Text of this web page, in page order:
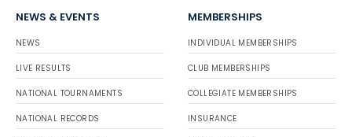
NEWS & EVENTS
NEWS
LIVE RESULTS
NATIONAL TOURNAMENTS
NATIONAL RECORDS
MEMBERSHIPS
INDIVIDUAL MEMBERSHIPS
CLUB MEMBERSHIPS
COLLEGIATE MEMBERSHIPS
INSURANCE